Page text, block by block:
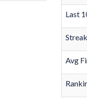
Last
Streak
Avg